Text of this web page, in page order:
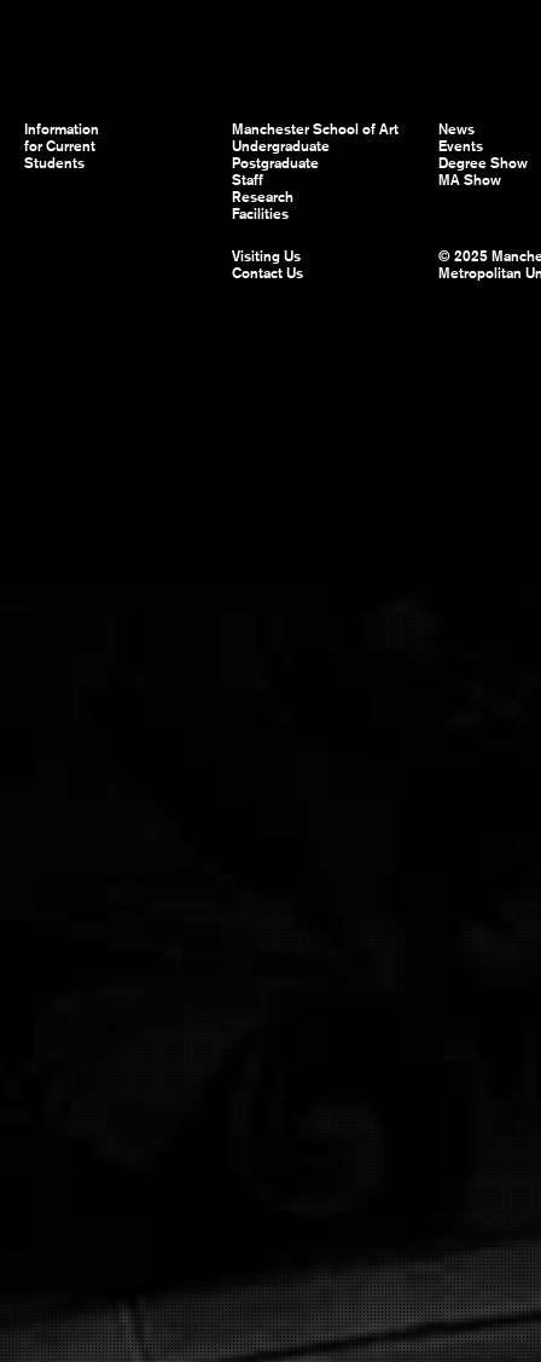
Information
for Current
Students
Manchester School of Art
Undergraduate
Postgraduate
Staff
Research
Facilities
News
Events
Degree Show
MA Show
Visiting Us
Contact Us
© 2025
Metropolitan